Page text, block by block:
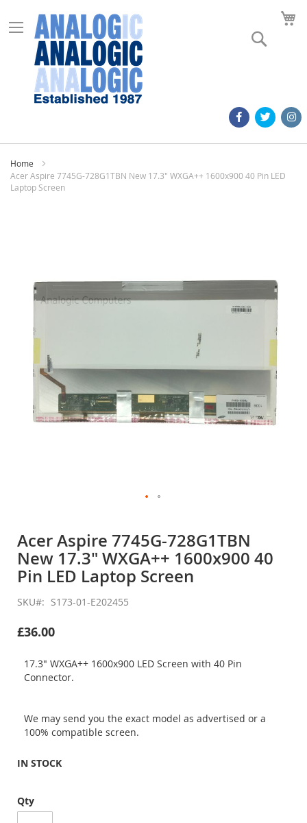
Home
Acer Aspire 7745G-728G1TBN New 17.3" WXGA++ 1600x900 40 Pin LED
Laptop Screen
images
the
beginning
of
the
images
gallery
Acer Aspire 7745G-728G1TBN
New 17.3" WXGA++ 1600x900 40
Pin LED Laptop Screen
SKU S173-01-E202455
£36.00
17.3" WXGA++ 1600x900 LED Screen with 40 Pin
Connector.
We may send you the exact model as advertised or a
100% compatible screen.
IN STOCK
Qty